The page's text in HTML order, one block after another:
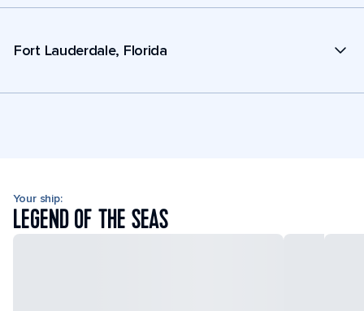
Fort Lauderdale, Florida
Your ship:
LEGEND OF THE SEAS